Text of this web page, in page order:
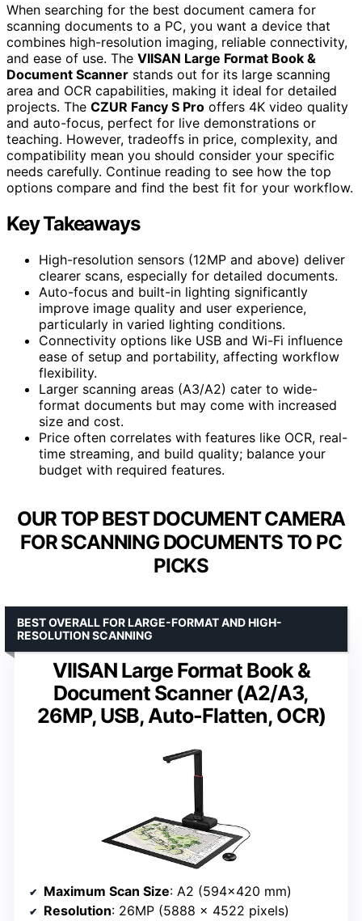
When searching for the best document camera for
scanning documents to a PC, you want a device that
combines high-resolution imaging, reliable connectivity,
and ease of use. The VIISAN Large Format Book &
Document Scanner stands out for its large scanning
area and OCR capabilities, making it ideal for detailed
projects. The CZUR Fancy S Pro offers 4K video quality
and auto-focus, perfect for live demonstrations or
teaching. However, tradeoffs in price, complexity, and
compatibility mean you should consider your specific
needs carefully. Continue reading to see how the top
options compare and find the best fit for your workflow.
Key Takeaways
High-resolution sensors (12MP and above) deliver
clearer scans, especially for detailed documents.
Auto-focus and built-in lighting significantly
improve image quality and user experience,
particularly in varied lighting conditions.
Connectivity options like USB and Wi-Fi influence
ease of setup and portability, affecting workflow
flexibility.
Larger scanning areas (A3/A2) cater to wide-
format documents but may come with increased
size and cost.
Price often correlates with features like OCR, real-
time streaming, and build quality; balance your
budget with required features.
OUR TOP BEST DOCUMENT CAMERA
FOR SCANNING DOCUMENTS TO PC
PICKS
VIISAN Large Format Book &
Document Scanner (A2/A3,
26MP, USB, Auto-Flatten, OCR)
BEST OVERALL FOR LARGE-FORMAT AND HIGH-
RESOLUTION SCANNING
Maximum Scan Size: A2 (594×420 mm)
Resolution: 26MP (5888 x 4522 pixels)